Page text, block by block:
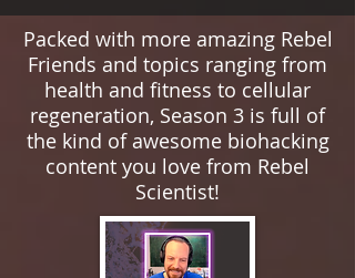
Packed with more amazing Rebel
Friends and topics ranging from
health and fitness to cellular
regeneration, Season 3 is full of
the kind of awesome biohacking
content you love from Rebel
Scientist!